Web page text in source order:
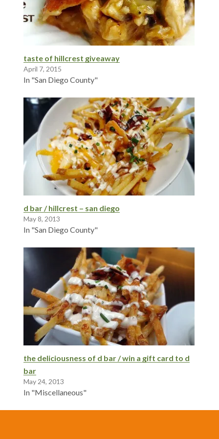
taste of hillcrest giveaway
April 7, 2015
In "San Diego County"
d bar / hillcrest – san diego
May 8, 2013
In "San Diego County"
the deliciousness of d bar / win a gift card to d
bar
May 24, 2013
In "Miscellaneous"